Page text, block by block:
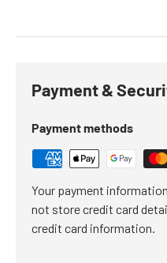
Payment &
Payment methods
Your payment
not store credit card
credit card information.